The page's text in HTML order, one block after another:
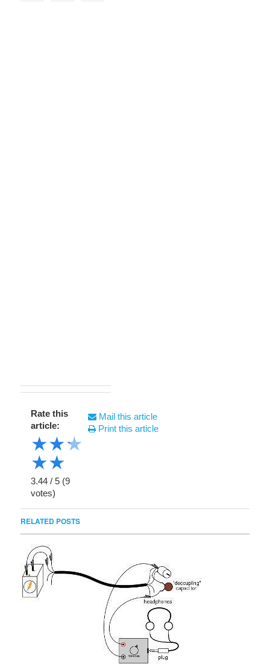
Rate this
article:
★★★
★★
3.44 / 5 (9
votes)
Mail this article
Print this article
RELATED POSTS